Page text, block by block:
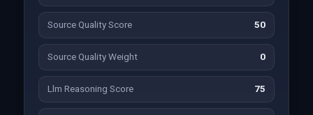
Source Quality Score 50
Source Quality Weight 0
Llm Reasoning Score 75